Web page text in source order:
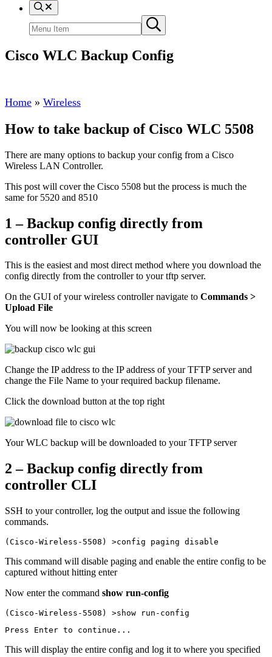
Menu
Item
site
Submit
search
Cisco WLC Backup Config
Home » Wireless
How to take backup of Cisco WLC 5508
There are many options to backup your config from a Cisco
Wireless LAN Controller.
This post will cover the Cisco 5508 but the process is much the
same for 5520 and 8510
1 – Backup config directly from
controller GUI
This is the easiest and most direct method where you download the
config directly from the controller to your tftp server.
On the GUI of your wireless controller navigate to Commands >
Upload File
You will now be looking at this screen
Change the IP address to the IP address of your TFTP server and
change the File Name to your required backup filename.
Click the download button at the top right
Your WLC backup will be downloaded to your TFTP server
2 – Backup config directly from
controller CLI
SSH to your controller, log the output and issue the following
commands.
(Cisco-Wireless-5508) >config paging disable
This command will disable paging and enable the entire config to be
captured without hitting enter
Now enter the command show run-config
(Cisco-Wireless-5508) >show run-config
Press Enter to continue...
This will display the entire config and log it to where you specified